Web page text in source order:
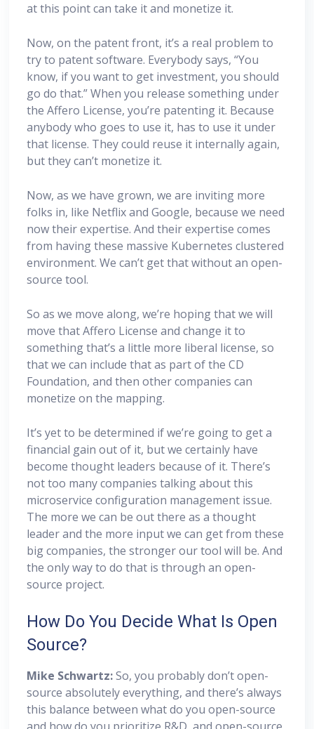
at this point can take it and monetize it.
Now, on the patent front, it’s a real problem to
try to patent software. Everybody says, “You
know, if you want to get investment, you should
go do that.” When you release something under
the Affero License, you’re patenting it. Because
anybody who goes to use it, has to use it under
that license. They could reuse it internally again,
but they can’t monetize it.
Now, as we have grown, we are inviting more
folks in, like Netflix and Google, because we need
now their expertise. And their expertise comes
from having these massive Kubernetes clustered
environment. We can’t get that without an open-
source tool.
So as we move along, we’re hoping that we will
move that Affero License and change it to
something that’s a little more liberal license, so
that we can include that as part of the CD
Foundation, and then other companies can
monetize on the mapping.
It’s yet to be determined if we’re going to get a
financial gain out of it, but we certainly have
become thought leaders because of it. There’s
not too many companies talking about this
microservice configuration management issue.
The more we can be out there as a thought
leader and the more input we can get from these
big companies, the stronger our tool will be. And
the only way to do that is through an open-
source project.
How Do You Decide What Is Open
Source?
Mike Schwartz:So, you probably don’t open-
source absolutely everything, and there’s always
this balance between what do you open-source